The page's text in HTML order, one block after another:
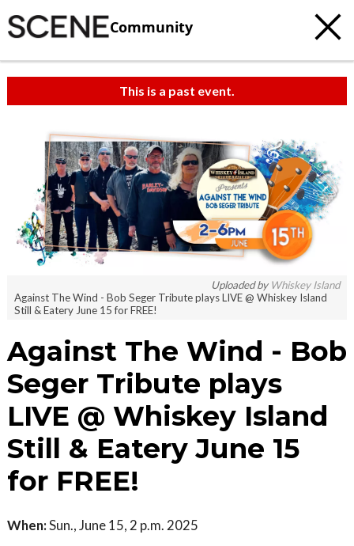
Community
This is a past event.
Uploaded by Whiskey Island
Against The Wind - Bob Seger Tribute plays LIVE @ Whiskey Island
Still & Eatery June 15 for FREE!
Against The Wind - Bob
Seger Tribute plays
LIVE @ Whiskey Island
Still & Eatery June 15
for FREE!
When:Sun., June 15, 2 p.m. 2025